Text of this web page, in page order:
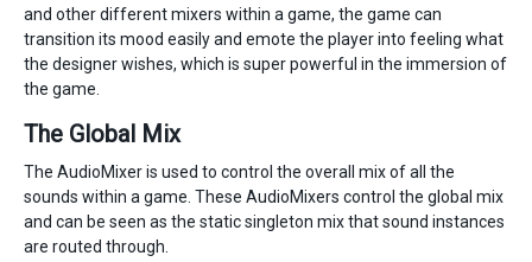
and other different mixers within a game, the game can
transition its mood easily and emote the player into feeling what
the designer wishes, which is super powerful in the immersion of
the game.
The Global Mix
The AudioMixer is used to control the overall mix of all the
sounds within a game. These AudioMixers control the global mix
and can be seen as the static singleton mix that sound instances
are routed through.